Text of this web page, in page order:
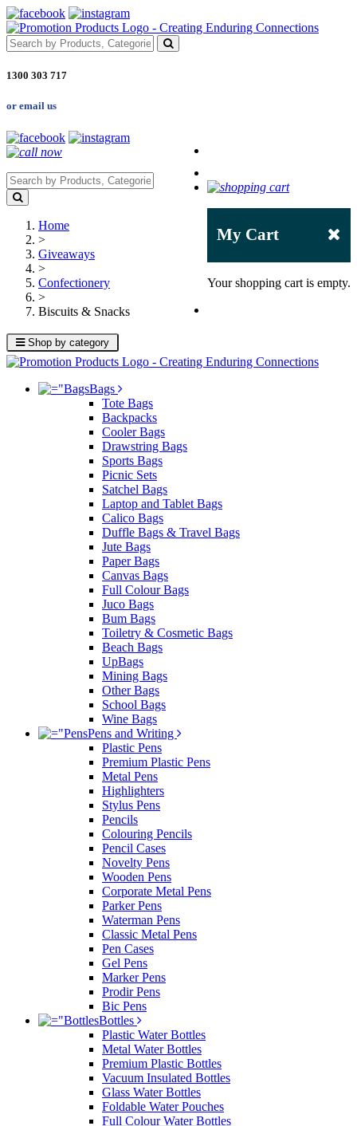
1300 303 717
or email us
My Cart
Your shopping cart is empty.
Shop by category
Bags
Tote Bags
Backpacks
Cooler Bags
Drawstring Bags
Sports Bags
Picnic Sets
Satchel Bags
Laptop and Tablet Bags
Calico Bags
Duffle Bags & Travel Bags
Jute Bags
Paper Bags
Canvas Bags
Full Colour Bags
Juco Bags
Bum Bags
Toiletry & Cosmetic Bags
Beach Bags
UpBags
Mining Bags
Other Bags
School Bags
Wine Bags
Pens and Writing
Plastic Pens
Premium Plastic Pens
Metal Pens
Highlighters
Stylus Pens
Pencils
Colouring Pencils
Pencil Cases
Novelty Pens
Wooden Pens
Corporate Metal Pens
Parker Pens
Waterman Pens
Classic Metal Pens
Pen Cases
Gel Pens
Marker Pens
Prodir Pens
Bic Pens
Bottles
Plastic Water Bottles
Metal Water Bottles
Premium Plastic Bottles
Vacuum Insulated Bottles
Glass Water Bottles
Foldable Water Pouches
Full Colour Water Bottles
Home
>
Giveaways
>
Confectionery
>
Biscuits & Snacks